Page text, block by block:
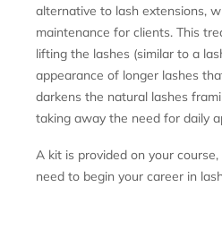
alternative to lash extensions,
maintenance for clients. This
lifting the lashes (similar to a
appearance of longer lashes
darkens the natural lashes
taking away the need for daily
A kit is provided on your
need to begin your career in